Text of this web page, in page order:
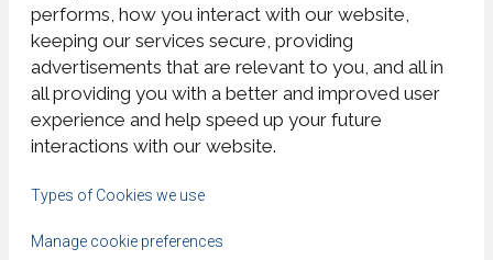
performs, how you interact with our website,
keeping our services secure, providing
advertisements that are relevant to you, and all in
all providing you with a better and improved user
experience and help speed up your future
interactions with our website.
Types of Cookies we use
Manage cookie preferences